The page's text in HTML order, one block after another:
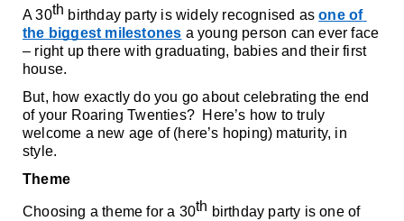
A 30th birthday party is widely recognised as one of
the biggest milestones a young person can ever face
– right up there with graduating, babies and their first
house.
But, how exactly do you go about celebrating the end
of your Roaring Twenties?  Here’s how to truly
welcome a new age of (here’s hoping) maturity, in
style.
Theme
Choosing a theme for a 30th birthday party is one of